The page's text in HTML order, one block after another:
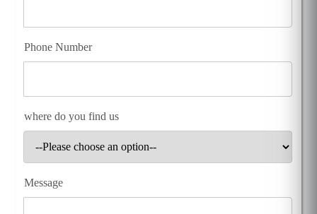
Phone Number
where do you find us
Message